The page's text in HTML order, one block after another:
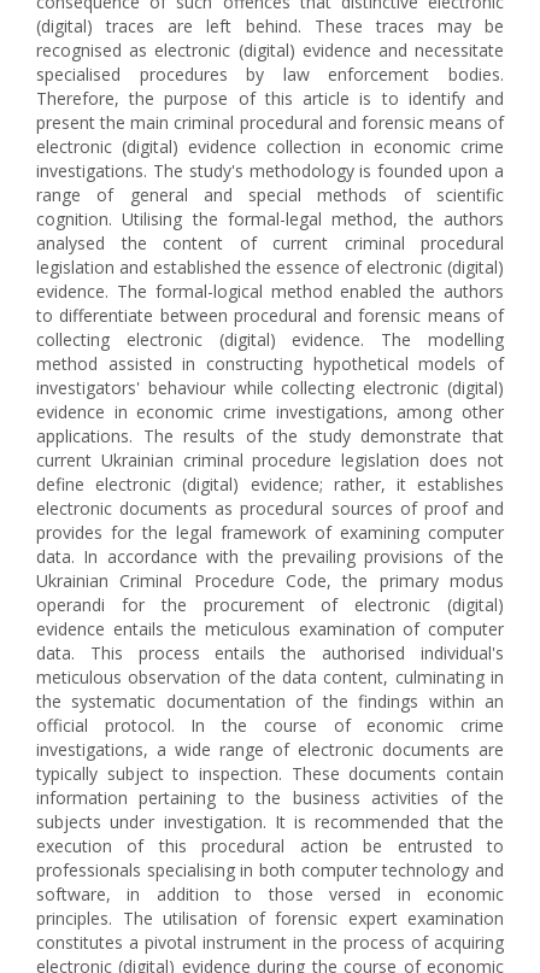
(digital) traces are left behind. These traces may be
recognised as electronic (digital) evidence and necessitate
specialised procedures by law enforcement bodies.
Therefore, the purpose of this article is to identify and
present the main criminal procedural and forensic means of
electronic (digital) evidence collection in economic crime
investigations. The study's methodology is founded upon a
range of general and special methods of scientific
cognition. Utilising the formal-legal method, the authors
analysed the content of current criminal procedural
legislation and established the essence of electronic (digital)
evidence. The formal-logical method enabled the authors
to differentiate between procedural and forensic means of
collecting electronic (digital) evidence. The modelling
method assisted in constructing hypothetical models of
investigators' behaviour while collecting electronic (digital)
evidence in economic crime investigations, among other
applications. The results of the study demonstrate that
current Ukrainian criminal procedure legislation does not
define electronic (digital) evidence; rather, it establishes
electronic documents as procedural sources of proof and
provides for the legal framework of examining computer
data. In accordance with the prevailing provisions of the
Ukrainian Criminal Procedure Code, the primary modus
operandi for the procurement of electronic (digital)
evidence entails the meticulous examination of computer
data. This process entails the authorised individual's
meticulous observation of the data content, culminating in
the systematic documentation of the findings within an
official protocol. In the course of economic crime
investigations, a wide range of electronic documents are
typically subject to inspection. These documents contain
information pertaining to the business activities of the
subjects under investigation. It is recommended that the
execution of this procedural action be entrusted to
professionals specialising in both computer technology and
software, in addition to those versed in economic
principles. The utilisation of forensic expert examination
constitutes a pivotal instrument in the process of acquiring
electronic (digital) evidence during the course of economic